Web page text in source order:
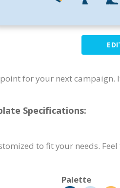
for your next campaign.
Specifications:
to fit your needs.
Palette